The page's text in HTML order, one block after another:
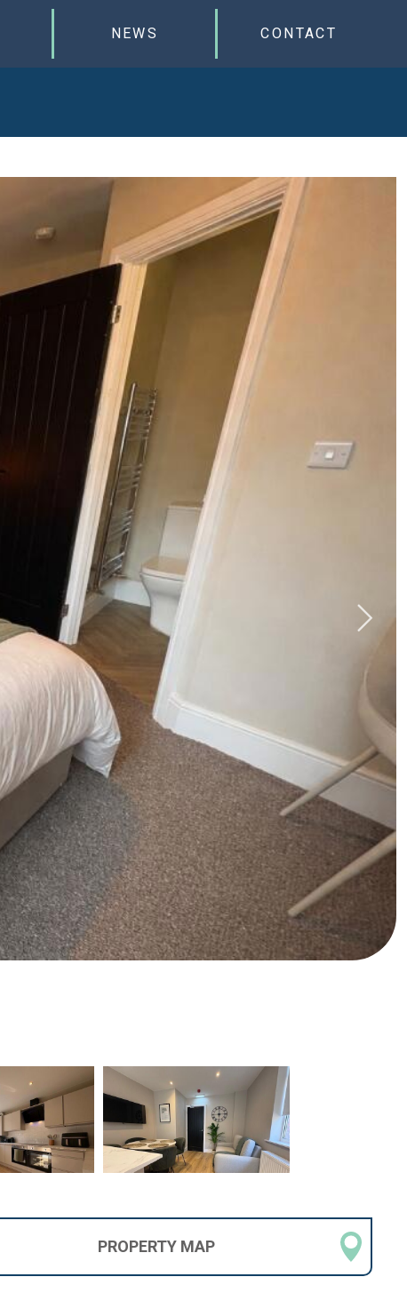
NEWS CONTACT
PROPERTY MAP